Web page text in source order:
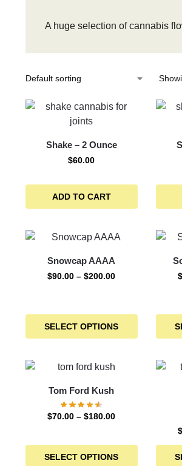
A huge selection of cannabis
Shake – 2 Ounce
$60.00
ADD TO CART
Snowcap AAAA
$90.00 – $200.00
SELECT OPTIONS
Tom Ford Kush
$70.00 – $180.00
SELECT OPTIONS